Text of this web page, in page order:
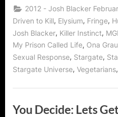
About
Animal
Cruelty,
Vegans,
Stargate,
Fringe
&
Elysium!”
2012 - Josh Blacker
Driven to Kill, Elysium, Fringe,
Josh Blacker, Killer Instinct,
My Prison Called Life, Ona
Sexual Response, Stargate,
Stargate Universe, Vegetarians,
You Decide: Lets